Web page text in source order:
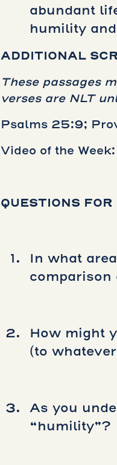
abundant
humility
ADDITIONAL
These passages
verses are NLT
Psalms 25:9;
Video of the Week:
QUESTIONS
In what
How might
(to
As you
“humility”?